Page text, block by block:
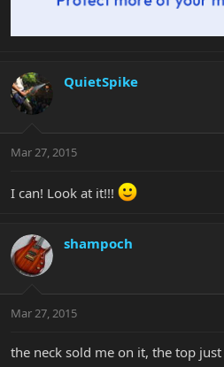
QuietSpike
Mar 27, 2015
I can! Look at it!!!
shampoch
Mar 27, 2015
the neck sold me on it, the top